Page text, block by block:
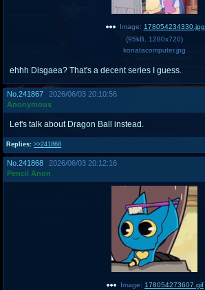
Image: 178054234330.jpg
(95kB 1280x720)
konatacomputer.jpg
ehhh Disgaea? That's a decent series I guess.
No. 241867
2026/06/03 20:10:56
Anonymous
Replies: >>241868
Let's talk about Dragon Ball instead.
No. 241868
2026/06/03 20:12:16
Pencil Anon
Image: 178054273607.gif